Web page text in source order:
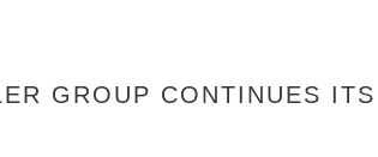
GROUP CONTINUES